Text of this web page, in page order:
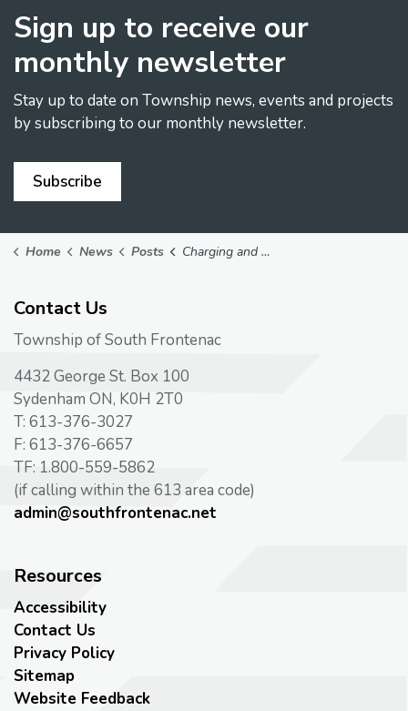
Sign up to receive our
monthly newsletter
Stay up to date on Township news, events and projects
by subscribing to our monthly newsletter.
Subscribe
Home News Posts Charging and Warming Station - April 1, 2025
Contact Us
Township of South Frontenac
4432 George St. Box 100
Sydenham ON, K0H 2T0
T: 613-376-3027
F: 613-376-6657
TF: 1.800-559-5862
(if calling within the 613 area code)
admin@southfrontenac.net
Resources
Accessibility
Contact Us
Privacy Policy
Sitemap
Website Feedback